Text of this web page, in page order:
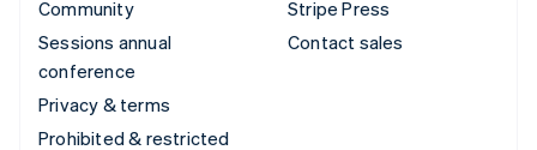
Community
Sessions annual
conference
Privacy & terms
Prohibited & restricted
Stripe Press
Contact sales